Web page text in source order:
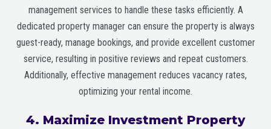
management services to handle these tasks efficiently. A
dedicated property manager can ensure the property is always
guest-ready, manage bookings, and provide excellent customer
service, resulting in positive reviews and repeat customers.
Additionally, effective management reduces vacancy rates,
optimizing your rental income.
4. Maximize Investment Property